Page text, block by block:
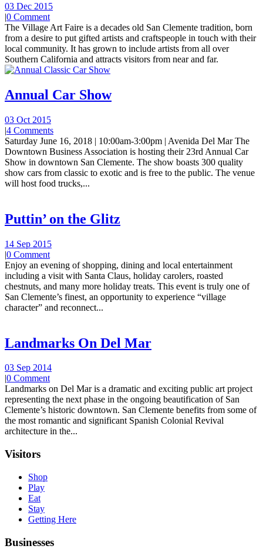
03 Dec 2015
|0 Comment
The Village Art Faire is a decades old San Clemente tradition, born
from a desire to put gifted artists and craftspeople in touch with their
local community. It has grown to include artists from all over
Southern California and attracts visitors from near and far.
Annual Car Show
03 Oct 2015
|4 Comments
Saturday June 16, 2018 | 10:00am-3:00pm | Avenida Del Mar The
Downtown Business Association is hosting their 23rd Annual Car
Show in downtown San Clemente. The show boasts 300 quality
show cars from classic to exotic and is free to the public. The venue
will host food trucks,...
Puttin’ on the Glitz
14 Sep 2015
|0 Comment
Enjoy an evening of shopping, dining and local entertainment
including a visit with Santa Claus, holiday carolers, roasted
chestnuts, and many more holiday treats. This event is truly one of
San Clemente’s finest, an opportunity to experience “village
character” and reconnect...
Landmarks On Del Mar
03 Sep 2014
|0 Comment
Landmarks on Del Mar is a dramatic and exciting public art project
representing the next phase in the ongoing beautification of San
Clemente’s historic downtown. San Clemente benefits from some of
the most romantic and significant Spanish Colonial Revival
architecture in the...
Visitors
Shop
Play
Eat
Stay
Getting Here
Businesses